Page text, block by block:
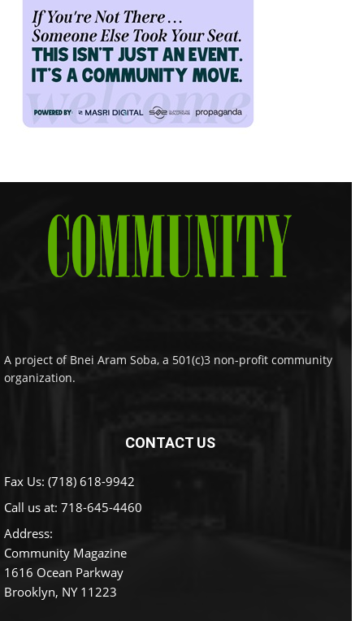
A project of Bnei Aram Soba, a 501(c)3 non-profit community
organization.
CONTACT US
Fax Us: (718) 618-9942
Call us at: 718-645-4460
Address:
Community Magazine
1616 Ocean Parkway
Brooklyn, NY 11223